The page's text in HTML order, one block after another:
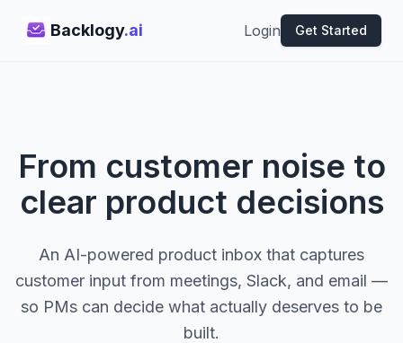
Backlogy.ai Login Get Started
From customer noise to
clear product decisions
An AI-powered product inbox that captures
customer input from meetings, Slack, and email —
so PMs can decide what actually deserves to be
built.